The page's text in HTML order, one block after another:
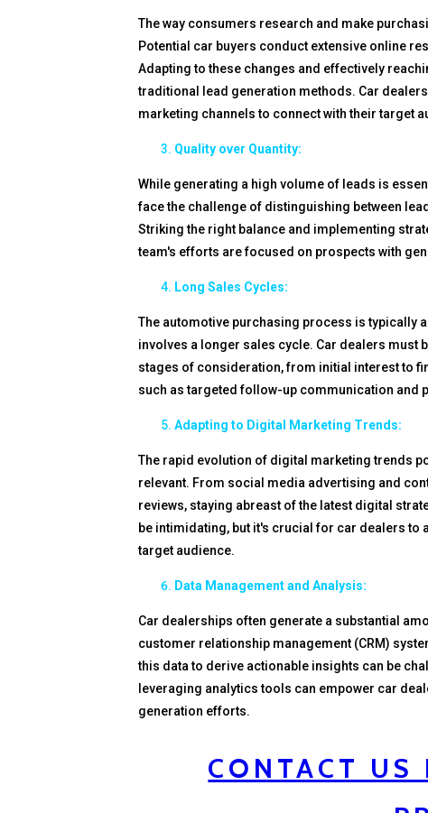
The way consumers research and make
Potential car buyers conduct extensive online
Adapting to these changes and effectively
traditional lead generation methods. Car
marketing channels to connect with their target
Quality over Quantity:
While generating a high volume of leads is
face the challenge of distinguishing between
Striking the right balance and implementing
team's efforts are focused on prospects with
Long Sales Cycles:
The automotive purchasing process is typically
involves a longer sales cycle. Car dealers must
stages of consideration, from initial interest to
such as targeted follow-up communication and
Adapting to Digital Marketing Trends:
The rapid evolution of digital marketing trends
relevant. From social media advertising and
reviews, staying abreast of the latest digital
be intimidating, but it's crucial for car dealers to
target audience.
Data Management and Analysis:
Car dealerships often generate a substantial
customer relationship management (CRM)
this data to derive actionable insights can be
leveraging analytics tools can empower car
generation efforts.
CONTACT US